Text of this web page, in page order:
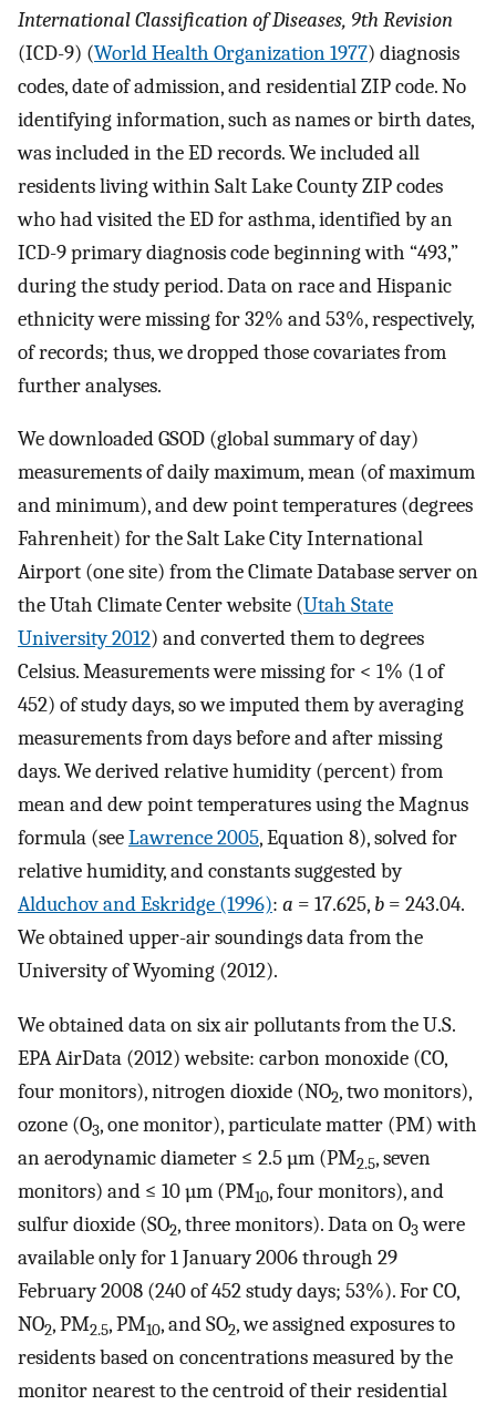
International Classification of Diseases, 9th Revision
(ICD-9) (World Health Organization 1977) diagnosis
codes, date of admission, and residential ZIP code. No
identifying information, such as names or birth dates,
was included in the ED records. We included all
residents living within Salt Lake County ZIP codes
who had visited the ED for asthma, identified by an
ICD-9 primary diagnosis code beginning with “493,”
during the study period. Data on race and Hispanic
ethnicity were missing for 32% and 53%, respectively,
of records; thus, we dropped those covariates from
further analyses.
We downloaded GSOD (global summary of day)
measurements of daily maximum, mean (of maximum
and minimum), and dew point temperatures (degrees
Fahrenheit) for the Salt Lake City International
Airport (one site) from the Climate Database server on
the Utah Climate Center website (Utah State
University 2012) and converted them to degrees
Celsius. Measurements were missing for < 1% (1 of
452) of study days, so we imputed them by averaging
measurements from days before and after missing
days. We derived relative humidity (percent) from
mean and dew point temperatures using the Magnus
formula (seeLawrence 2005, Equation 8), solved for
relative humidity, and constants suggested by
Alduchov and Eskridge (1996): a = 17.625, b = 243.04.
We obtained upper-air soundings data from the
University of Wyoming (2012).
We obtained data on six air pollutants from the U.S.
EPA AirData (2012) website: carbon monoxide (CO,
four monitors), nitrogen dioxide (NO2, two monitors),
ozone (O3, one monitor), particulate matter (PM) with
an aerodynamic diameter ≤ 2.5 µm (PM2.5, seven
monitors) and ≤ 10 µm (PM10, four monitors), and
sulfur dioxide (SO2, three monitors). Data on O3were
available only for 1 January 2006 through 29
February 2008 (240 of 452 study days; 53%). For CO,
NO2, PM2.5, PM10, and SO2, we assigned exposures to
residents based on concentrations measured by the
monitor nearest to the centroid of their residential